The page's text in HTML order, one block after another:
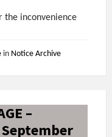
the inconvenience
in Notice Archive
–